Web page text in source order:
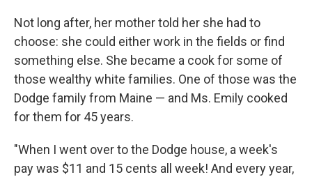
Not long after, her mother told her she had to
choose: she could either work in the fields or find
something else. She became a cook for some of
those wealthy white families. One of those was the
Dodge family from Maine — and Ms. Emily cooked
for them for 45 years.
"When I went over to the Dodge house, a week's
pay was $11 and 15 cents all week! And every year,